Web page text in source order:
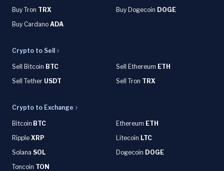
Buy Tron TRX Buy Dogecoin DOGE
Buy Cardano ADA
Crypto to Sell
Sell Bitcoin BTC Sell Ethereum ETH
Sell Tether USDT Sell Tron TRX
Crypto to Exchange
Bitcoin BTC Ethereum ETH
Ripple XRP Litecoin LTC
Solana SOL Dogecoin DOGE
Toncoin TON